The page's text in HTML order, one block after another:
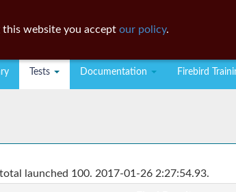
Tests Documentation Firebird
launched 100. 2017-01-26 2:27:54.93.
this website you accept our policy.